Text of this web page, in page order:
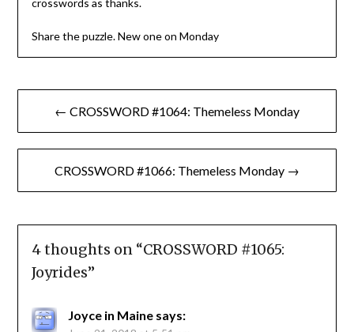
crosswords as thanks.
Share the puzzle. New one on Monday
Post
navigation
← CROSSWORD #1064: Themeless Monday
CROSSWORD #1066: Themeless Monday →
4 thoughts on “CROSSWORD #1065:
Joyrides”
Joyce in Maine says: